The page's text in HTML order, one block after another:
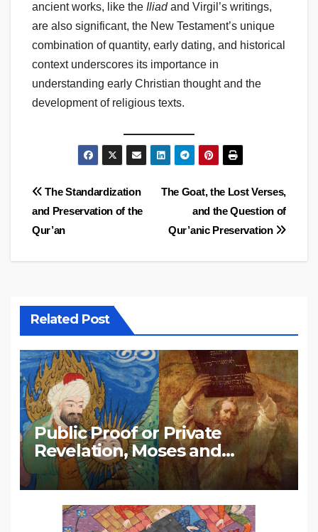
ancient works, like the Iliad and Virgil’s writings,
are also significant, the New Testament’s unique
combination of quantity, early dating, and historical
context underscores its importance in
understanding early Christian thought and the
development of religious texts.
Post
navigation
The Goat, the Lost Verses,
and the Question of
Qur’anic Preservation
The Standardization
and Preservation of the
Qur’an
Related Post
Public Proof or Private
Revelation, Moses and
Muhammad